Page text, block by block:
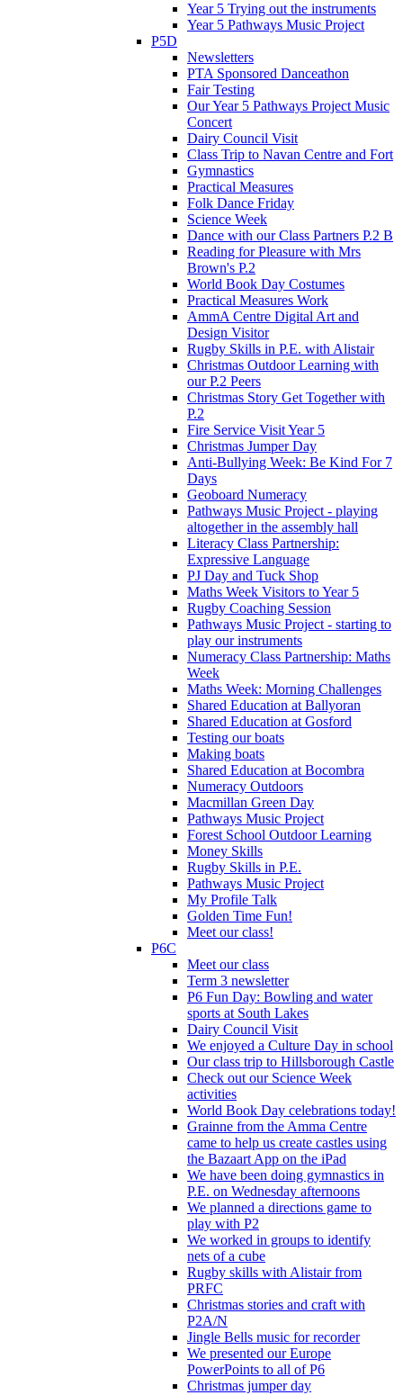
Year 5 Trying out the instruments
Year 5 Pathways Music Project
P5D
Newsletters
PTA Sponsored Danceathon
Fair Testing
Our Year 5 Pathways Project Music
Concert
Dairy Council Visit
Class Trip to Navan Centre and Fort
Gymnastics
Practical Measures
Folk Dance Friday
Science Week
Dance with our Class Partners P.2 B
Reading for Pleasure with Mrs
Brown's P.2
World Book Day Costumes
Practical Measures Work
AmmA Centre Digital Art and
Design Visitor
Rugby Skills in P.E. with Alistair
Christmas Outdoor Learning with
our P.2 Peers
Christmas Story Get Together with
P.2
Fire Service Visit Year 5
Christmas Jumper Day
Anti-Bullying Week: Be Kind For 7
Days
Geoboard Numeracy
Pathways Music Project - playing
altogether in the assembly hall
Literacy Class Partnership:
Expressive Language
PJ Day and Tuck Shop
Maths Week Visitors to Year 5
Rugby Coaching Session
Pathways Music Project - starting to
play our instruments
Numeracy Class Partnership: Maths
Week
Maths Week: Morning Challenges
Shared Education at Ballyoran
Shared Education at Gosford
Testing our boats
Making boats
Shared Education at Bocombra
Numeracy Outdoors
Macmillan Green Day
Pathways Music Project
Forest School Outdoor Learning
Money Skills
Rugby Skills in P.E.
Pathways Music Project
My Profile Talk
Golden Time Fun!
Meet our class!
P6C
Meet our class
Term 3 newsletter
P6 Fun Day: Bowling and water
sports at South Lakes
Dairy Council Visit
We enjoyed a Culture Day in school
Our class trip to Hillsborough Castle
Check out our Science Week
activities
World Book Day celebrations today!
Grainne from the Amma Centre
came to help us create castles using
the Bazaart App on the iPad
We have been doing gymnastics in
P.E. on Wednesday afternoons
We planned a directions game to
play with P2
We worked in groups to identify
nets of a cube
Rugby skills with Alistair from
PRFC
Christmas stories and craft with
P2A/N
Jingle Bells music for recorder
We presented our Europe
PowerPoints to all of P6
Christmas jumper day